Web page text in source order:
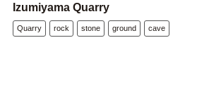
Izumiyama Quarry
Quarry rock stone ground cave